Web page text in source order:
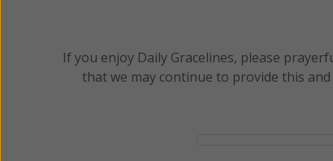
If you enjoy Daily Gracelines, please
that we may continue to provide this